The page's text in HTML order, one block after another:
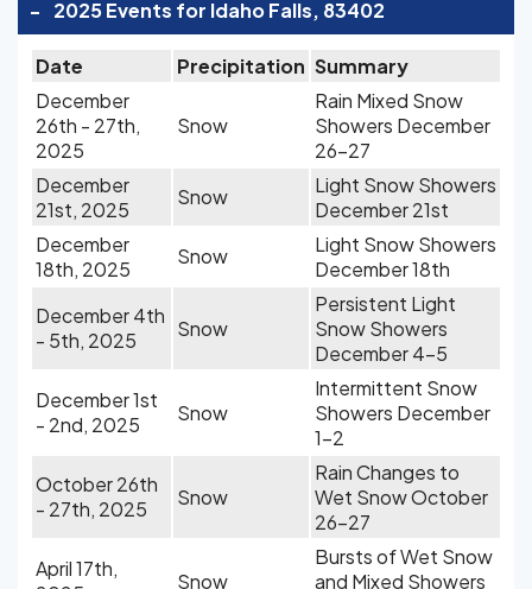
- 2025 Events for Idaho Falls, 83402
Date Precipitation Summary
December
26th - 27th,
2025
Snow
Rain Mixed Snow
Showers December
26-27
December
21st, 2025
Snow
Light Snow Showers
December 21st
December
18th, 2025
Snow
Light Snow Showers
December 18th
December 4th
- 5th, 2025
Snow
Persistent Light
Snow Showers
December 4-5
December 1st
- 2nd, 2025
Snow
Intermittent Snow
Showers December
1-2
October 26th
- 27th, 2025
Snow
Rain Changes to
Wet Snow October
26-27
April 17th,
Snow
Bursts of Wet Snow
and Mixed Showers